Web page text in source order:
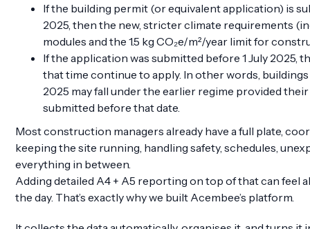
If the building permit (or equivalent application) is
2025, then the new, stricter climate requirements
modules and the 1.5 kg CO₂e/m²/year limit for
If the application was submitted before 1 July 2025,
that time continue to apply. In other words,
2025 may fall under the earlier regime provided
submitted before that date.
Most construction managers already have a full plate,
keeping the site running, handling safety, schedules,
everything in between.
Adding detailed A4 + A5 reporting on top of that can feel
the day. That’s exactly why we built Acembee’s platform.